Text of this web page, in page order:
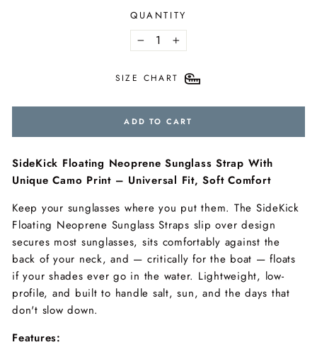
QUANTITY
− +
SIZE CHART
ADD TO CART
SideKick Floating Neoprene Sunglass Strap With
Unique Camo Print – Universal Fit, Soft Comfort
Keep your sunglasses where you put them. The SideKick
Floating Neoprene Sunglass Straps slip over design
secures most sunglasses, sits comfortably against the
back of your neck, and — critically for the boat — floats
if your shades ever go in the water. Lightweight, low-
profile, and built to handle salt, sun, and the days that
don't slow down.
Features: